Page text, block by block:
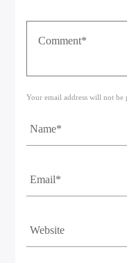
Your email address will not